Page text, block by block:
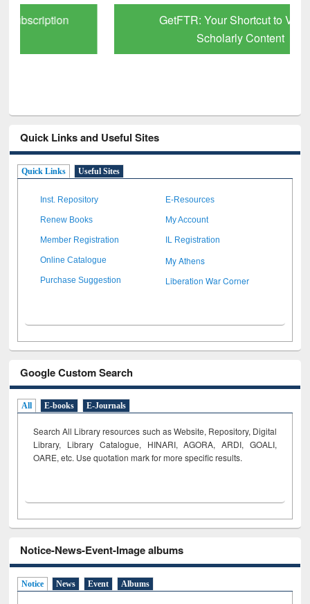
GetFTR: Your Shortcut to Verified
Scholarly Content
Quick Links and Useful Sites
Quick Links Useful Sites
Inst. Repository E-Resources
Renew Books My Account
Member Registration IL Registration
Online Catalogue My Athens
Purchase Suggestion Liberation War Corner
Google Custom Search
All E-books E-Journals
Search All Library resources such as Website, Repository, Digital
Library, Library Catalogue, HINARI, AGORA, ARDI, GOALI,
OARE, etc. Use quotation mark for more specific results.
Notice-News-Event-Image albums
Notice News Event Albums